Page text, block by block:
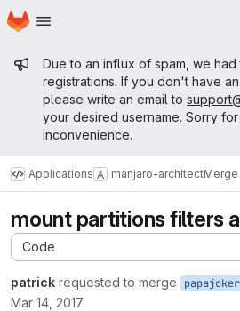
Skip to main content
Homepage
Admin message
Due to an influx of spam, we
registrations. If you don't have
please write an email to
your desired username. Sorry
inconvenience.
Applications manjaro-architect
mount partitions filters
Code
patrick requested to merge
Mar 14, 2017